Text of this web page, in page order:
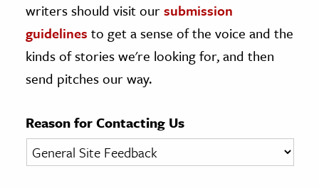
Culture
History
& Literature
& Society
writers should visit oursubmission
guidelines to get a sense of the voice and the
kinds of stories we're looking for, and then
send pitches our way.
Reason for Contacting Us